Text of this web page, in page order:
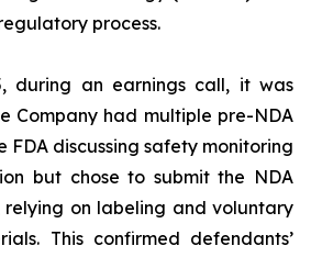
process.
during an earnings call, it was
Company had multiple pre-NDA
FDA discussing safety monitoring
but chose to submit the NDA
relying on labeling and voluntary
This confirmed defendants’